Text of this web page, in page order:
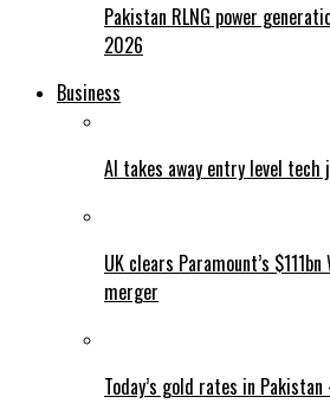
Pakistan RLNG power
2026
Business
AI takes away entry level tech
UK clears Paramount’s
merger
Today’s gold rates in